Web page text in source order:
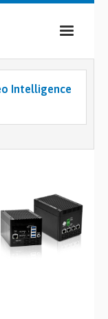
Intelligence